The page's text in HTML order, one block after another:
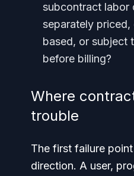
subcontract labor
separately
based, or subject
before billing?
Where
trouble
The first failure
direction. A user,